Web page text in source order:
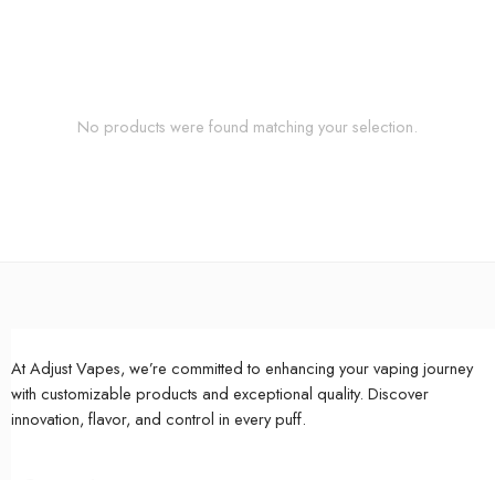
No products were found matching your selection.
At Adjust Vapes, we’re committed to enhancing your vaping journey
with customizable products and exceptional quality. Discover
innovation, flavor, and control in every puff.